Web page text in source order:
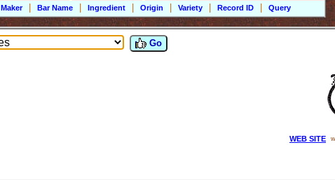
Maker Bar Name Ingredient Origin Variety Record ID Query
Go
WEB SITE